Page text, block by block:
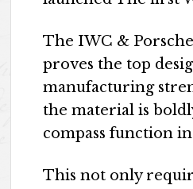
The IWC &
proves the top
manufacturing
the material is
compass function
This not only